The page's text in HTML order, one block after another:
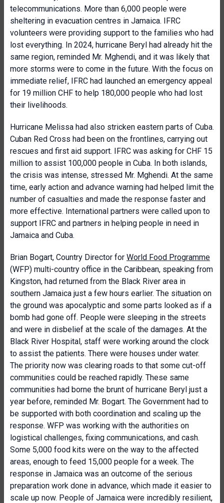
telecommunications. More than 6,000 people were
sheltering in evacuation centres in Jamaica. IFRC
volunteers were providing support to the families who had
lost everything. In 2024, hurricane Beryl had already hit the
same region, reminded Mr. Mghendi, and it was likely that
more storms were to come in the future. With the focus on
immediate relief, IFRC had launched an emergency appeal
for 19 million CHF to help 180,000 people who had lost
their livelihoods.
Hurricane Melissa had also stricken eastern parts of Cuba.
Cuban Red Cross had been on the frontlines, carrying out
rescues and first aid support. IFRC was asking for CHF 15
million to assist 100,000 people in Cuba. In both islands,
the crisis was intense, stressed Mr. Mghendi. At the same
time, early action and advance warning had helped limit the
number of casualties and made the response faster and
more effective. International partners were called upon to
support IFRC and partners in helping people in need in
Jamaica and Cuba.
Brian Bogart, Country Director for World Food Programme
(WFP) multi-country office in the Caribbean, speaking from
Kingston, had returned from the Black River area in
southern Jamaica just a few hours earlier. The situation on
the ground was apocalyptic and some parts looked as if a
bomb had gone off. People were sleeping in the streets
and were in disbelief at the scale of the damages. At the
Black River Hospital, staff were working around the clock
to assist the patients. There were houses under water.
The priority now was clearing roads to that some cut-off
communities could be reached rapidly. These same
communities had borne the brunt of hurricane Beryl just a
year before, reminded Mr. Bogart. The Government had to
be supported with both coordination and scaling up the
response. WFP was working with the authorities on
logistical challenges, fixing communications, and cash.
Some 5,000 food kits were on the way to the affected
areas, enough to feed 15,000 people for a week. The
response in Jamaica was an outcome of the serious
preparation work done in advance, which made it easier to
scale up now. People of Jamaica were incredibly resilient,